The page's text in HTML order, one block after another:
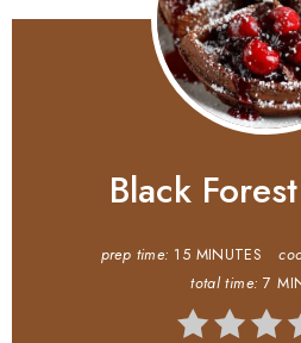
Black
prep time: 15 MINUTES
total time: 7